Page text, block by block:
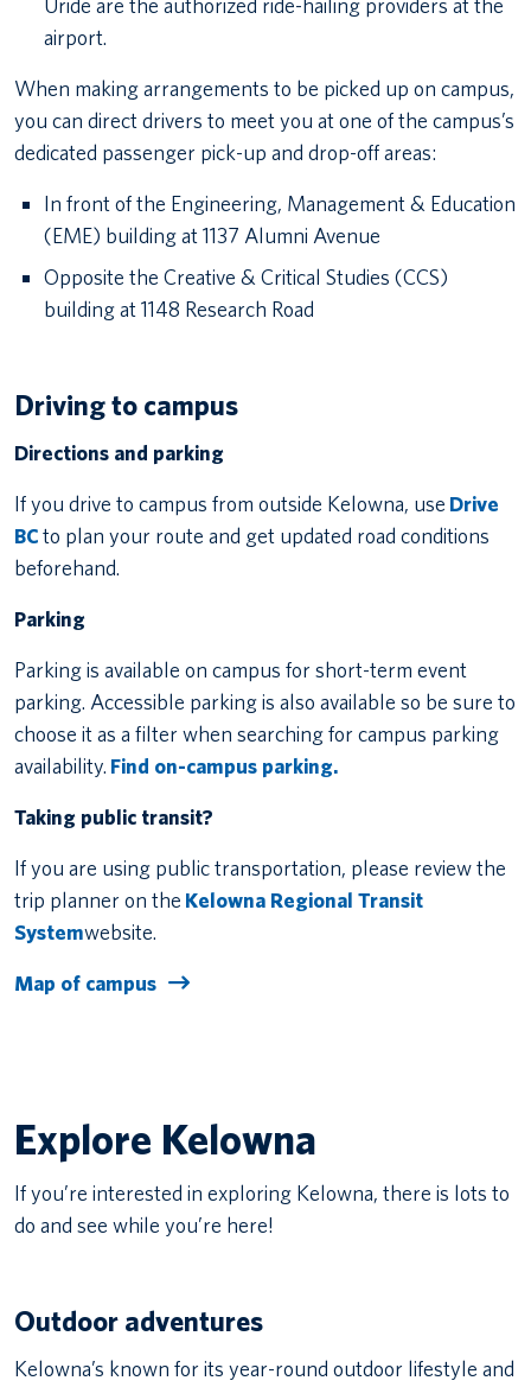
Uride are the authorized ride-hailing providers at the
airport.
When making arrangements to be picked up on campus,
you can direct drivers to meet you at one of the campus’s
dedicated passenger pick-up and drop-off areas:
In front of the Engineering, Management & Education
(EME) building at 1137 Alumni Avenue
Opposite the Creative & Critical Studies (CCS)
building at 1148 Research Road
Driving to campus
Directions and parking
If you drive to campus from outside Kelowna, use Drive
BCto plan your route and get updated road conditions
beforehand.
Parking
Parking is available on campus for short-term event
parking. Accessible parking is also available so be sure to
choose it as a filter when searching for campus parking
availability. Find on-campus parking.
Taking public transit?
If you are using public transportation, please review the
trip planner on the Kelowna Regional Transit
Systemwebsite.
Map of campus
Explore Kelowna
If you’re interested in exploring Kelowna, there is lots to
do and see while you’re here!
Outdoor adventures
Kelowna’s known for its year-round outdoor lifestyle and